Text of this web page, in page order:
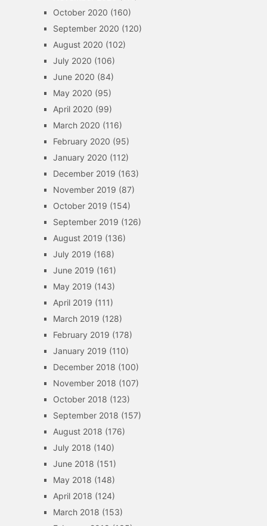
October 2020 (160)
September 2020 (120)
August 2020 (102)
July 2020 (106)
June 2020 (84)
May 2020 (95)
April 2020 (99)
March 2020 (116)
February 2020 (95)
January 2020 (112)
December 2019 (163)
November 2019 (87)
October 2019 (154)
September 2019 (126)
August 2019 (136)
July 2019 (168)
June 2019 (161)
May 2019 (143)
April 2019 (111)
March 2019 (128)
February 2019 (178)
January 2019 (110)
December 2018 (100)
November 2018 (107)
October 2018 (123)
September 2018 (157)
August 2018 (176)
July 2018 (140)
June 2018 (151)
May 2018 (148)
April 2018 (124)
March 2018 (153)